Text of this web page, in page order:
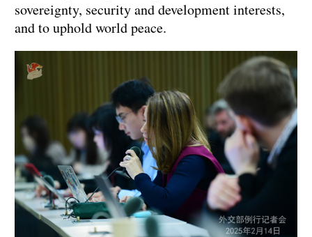
sovereignty, security and development interests,
and to uphold world peace.